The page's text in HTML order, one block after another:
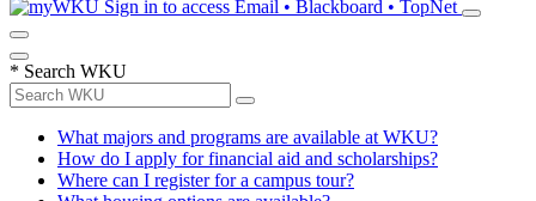
Sign in to access Email • Blackboard • TopNet
* Search WKU
What majors and programs are available at WKU?
How do I apply for financial aid and scholarships?
Where can I register for a campus tour?